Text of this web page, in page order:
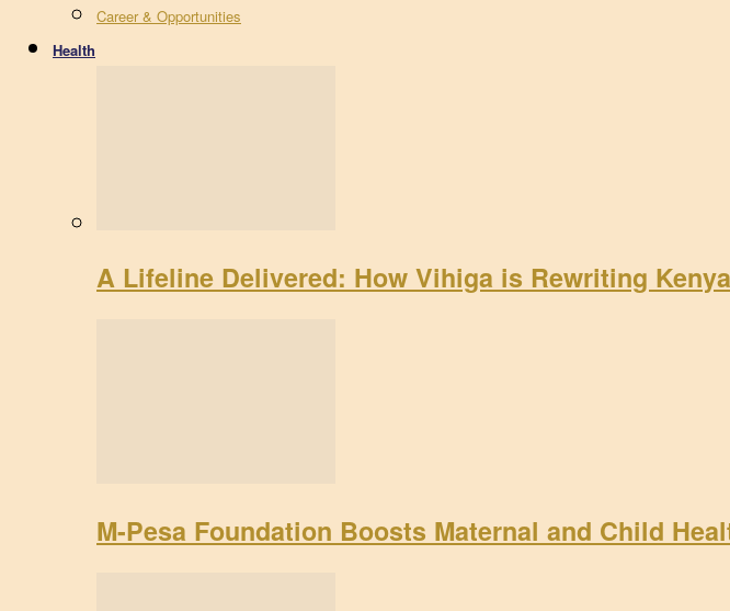
Career & Opportunities
Health
A Lifeline Delivered: How Vihiga is Rewriting
M-Pesa Foundation Boosts Maternal and Child